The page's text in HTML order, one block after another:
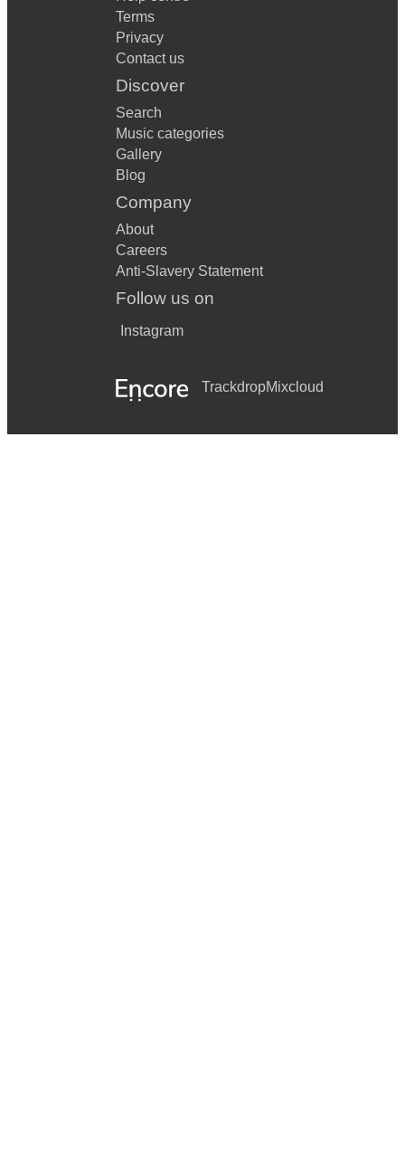
Terms
Privacy
Contact us
Discover
Search
Music categories
Gallery
Blog
Company
About
Careers
Anti-Slavery Statement
Follow us on
Instagram
TrackdropMixcloud